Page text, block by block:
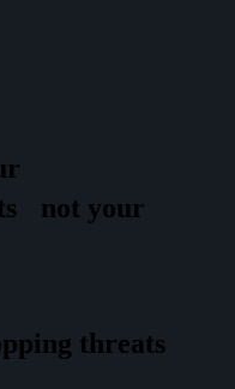
s not your
threats